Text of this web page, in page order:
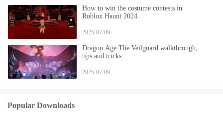
How to win the costume contests in
Roblox Haunt 2024
2025-07-09
Dragon Age The Veilguard walkthrough,
tips and tricks
2025-07-09
Popular Downloads